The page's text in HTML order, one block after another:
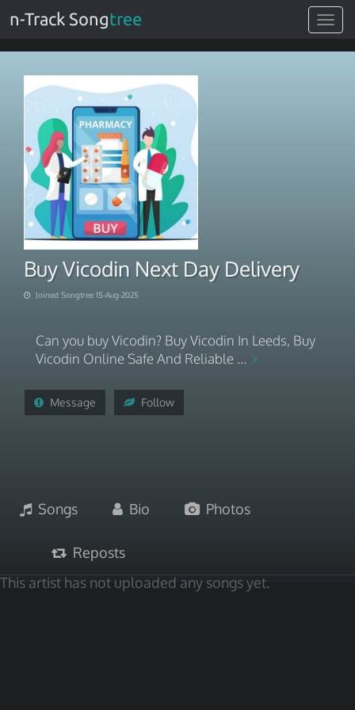
Toggle
n-Track Songtree
Buy Vicodin Next Day Delivery
Joined Songtree 15-Aug-2025
Can you buy Vicodin? Buy Vicodin In Leeds, Buy
Vicodin Online Safe And Reliable ...
Message Follow
Songs Bio Photos
Reposts
This artist has not uploaded any songs yet.